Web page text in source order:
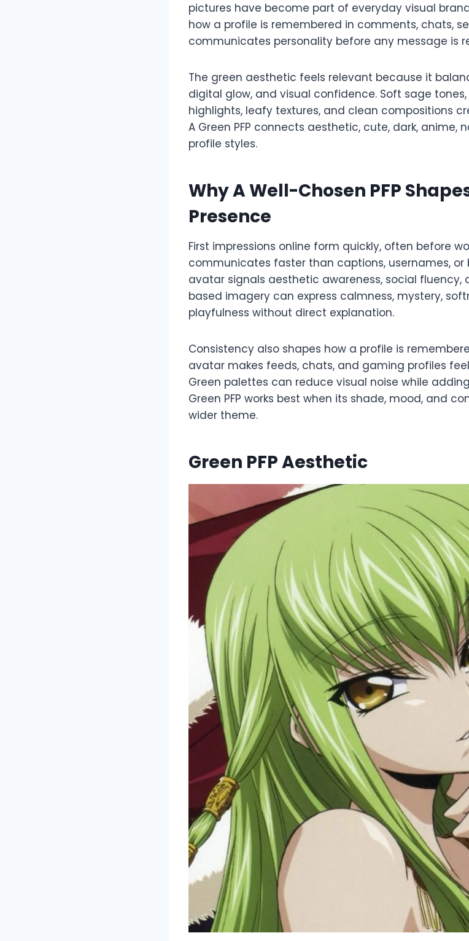
pictures have become part of everyday visual
how a profile is remembered in comments, chats,
communicates personality before any message is
The green aesthetic feels relevant because it
digital glow, and visual confidence. Soft sage
highlights, leafy textures, and clean compositions
A Green PFP connects aesthetic, cute, dark, anime,
profile styles.
Why A Well-Chosen PFP
Presence
First impressions online form quickly, often before
communicates faster than captions, usernames, or
avatar signals aesthetic awareness, social
based imagery can express calmness, mystery,
playfulness without direct explanation.
Consistency also shapes how a profile is
avatar makes feeds, chats, and gaming profiles
Green palettes can reduce visual noise while
Green PFP works best when its shade, mood, and
wider theme.
Green PFP Aesthetic